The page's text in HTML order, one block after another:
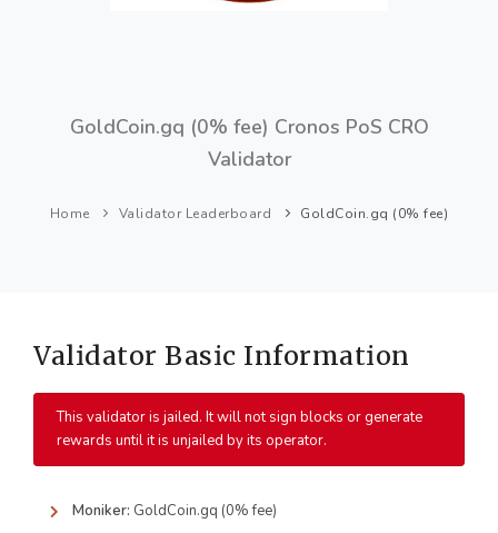
GoldCoin.gq (0% fee) Cronos PoS CRO
Validator
Home Validator Leaderboard GoldCoin.gq (0% fee)
Validator Basic Information
This validator is jailed. It will not sign blocks or generate
rewards until it is unjailed by its operator.
Moniker: GoldCoin.gq (0% fee)